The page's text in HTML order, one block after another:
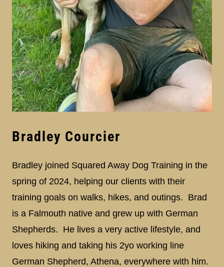
Bradley Courcier
Bradley joined Squared Away Dog Training in the
spring of 2024, helping our clients with their
training goals on walks, hikes, and outings. Brad
is a Falmouth native and grew up with German
Shepherds. He lives a very active lifestyle, and
loves hiking and taking his 2yo working line
German Shepherd, Athena, everywhere with him.